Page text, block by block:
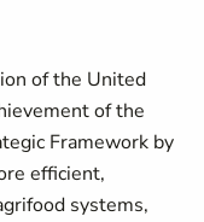
of the United
of the
Framework by
efficient,
systems,